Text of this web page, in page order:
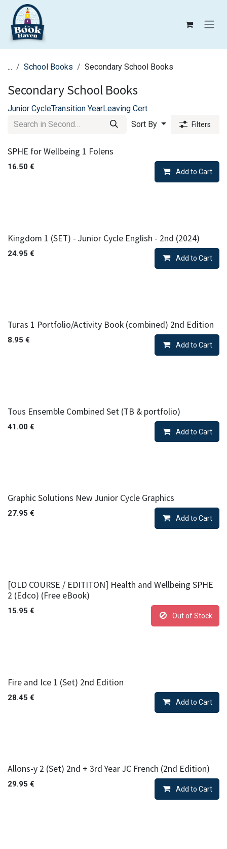
Skip to Content
... School Books Secondary School Books
Secondary School Books
Junior CycleTransition YearLeaving Cert
Sort By
Filters
SPHE for Wellbeing 1 Folens
16.50 €
Add to Cart
Kingdom 1 (SET) - Junior Cycle English - 2nd (2024)
24.95 €
Add to Cart
Turas 1 Portfolio/Activity Book (combined) 2nd Edition
8.95 €
Add to Cart
Tous Ensemble Combined Set (TB & portfolio)
41.00 €
Add to Cart
Graphic Solutions New Junior Cycle Graphics
27.95 €
Add to Cart
[OLD COURSE / EDITITON] Health and Wellbeing SPHE
2 (Edco) (Free eBook)
15.95 €
Out of Stock
Fire and Ice 1 (Set) 2nd Edition
28.45 €
Add to Cart
Allons-y 2 (Set) 2nd + 3rd Year JC French (2nd Edition)
29.95 €
Add to Cart